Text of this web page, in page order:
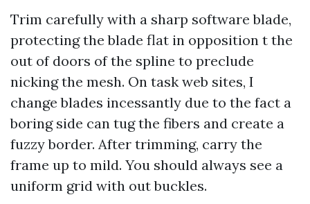
Trim carefully with a sharp software blade,
protecting the blade flat in opposition t the
out of doors of the spline to preclude
nicking the mesh. On task web sites, I
change blades incessantly due to the fact a
boring side can tug the fibers and create a
fuzzy border. After trimming, carry the
frame up to mild. You should always see a
uniform grid with out buckles.